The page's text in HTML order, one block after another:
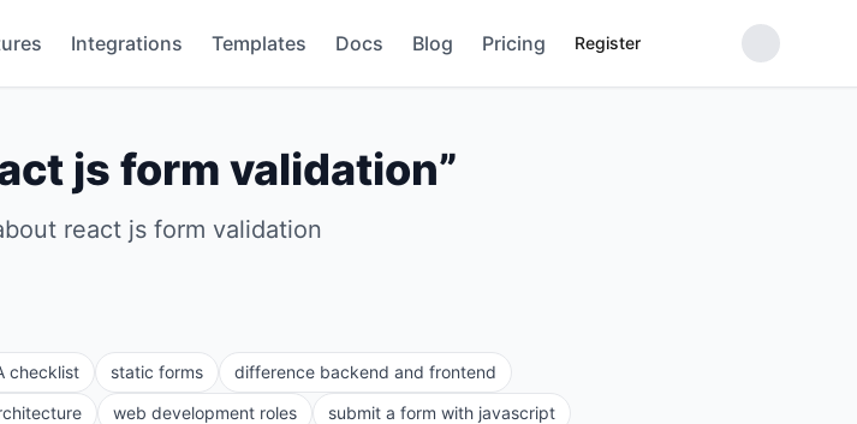
Integrations Templates Docs Blog Pricing Register
js form validation”
react js form validation
checklist static forms
difference backend and frontend
web development roles
submit a form with javascript